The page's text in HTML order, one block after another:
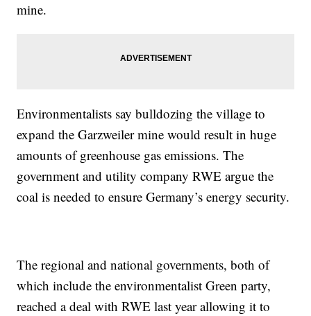
mine.
Environmentalists say bulldozing the village to
expand the Garzweiler mine would result in huge
amounts of greenhouse gas emissions. The
government and utility company RWE argue the
coal is needed to ensure Germany’s energy security.
The regional and national governments, both of
which include the environmentalist Green party,
reached a deal with RWE last year allowing it to